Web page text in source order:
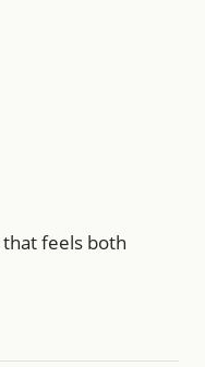
that feels both